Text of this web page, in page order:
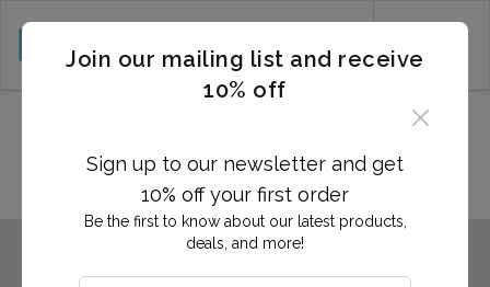
Join our mailing list and receive
10% off
Sign up to our newsletter and get
10% off your first order
Be the first to know about our latest products,
deals, and more!